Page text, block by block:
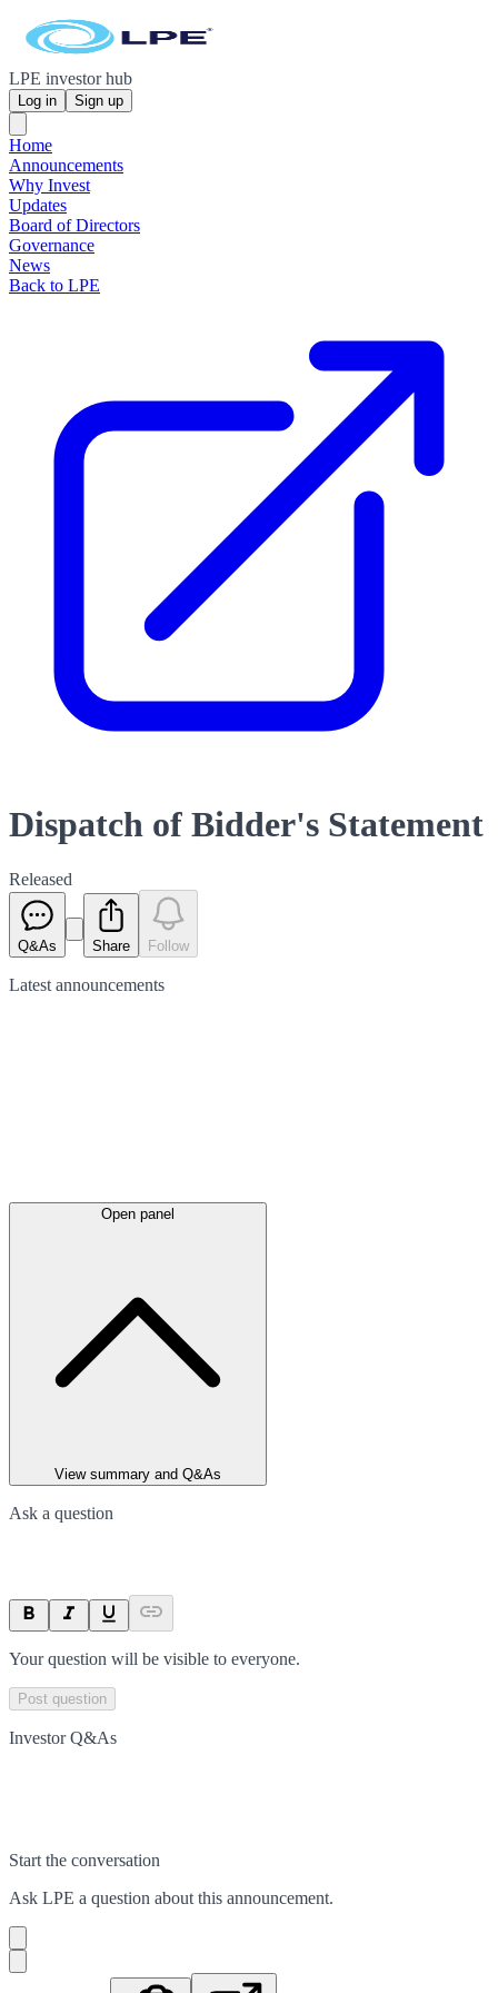
LPE investor hub
Log in Sign up
Home
Announcements
Why Invest
Updates
Board of Directors
Governance
News
Back to LPE
Dispatch of Bidder's Statement
Released
Q&As Share Follow
Latest announcements
Open panel
View summary and Q&As
Ask a question
Your question will be visible to everyone.
Post question
Investor Q&As
Start the conversation
Ask LPE a question about this announcement.